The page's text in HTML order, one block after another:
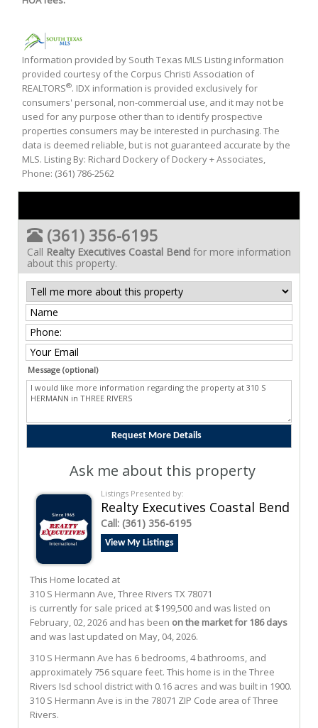
Information provided by South Texas MLS Listing information
provided courtesy of the Corpus Christi Association of
REALTORS®. IDX information is provided exclusively for
consumers' personal, non-commercial use, and it may not be
used for any purpose other than to identify prospective
properties consumers may be interested in purchasing. The
data is deemed reliable, but is not guaranteed accurate by the
MLS. Listing By: Richard Dockery of Dockery + Associates,
Phone: (361) 786-2562
(361) 356-6195
Call Realty Executives Coastal Bend for more information
about this property.
Message (optional)
Ask me about this property
Listings Presented by:
Realty Executives Coastal Bend
Call: (361) 356-6195
View My Listings
This Home located at
310 S Hermann Ave,Three Rivers TX 78071
is currently for sale priced at $199,500 and was listed on
February, 02, 2026 and has been on the market for 186 days
and was last updated on May, 04, 2026.
310 S Hermann Ave has 6 bedrooms, 4 bathrooms, and
approximately 756 square feet. This home is in the Three
Rivers Isd school district with 0.16 acres and was built in 1900.
310 S Hermann Ave is in the 78071 ZIP Code area ofThree
Rivers.